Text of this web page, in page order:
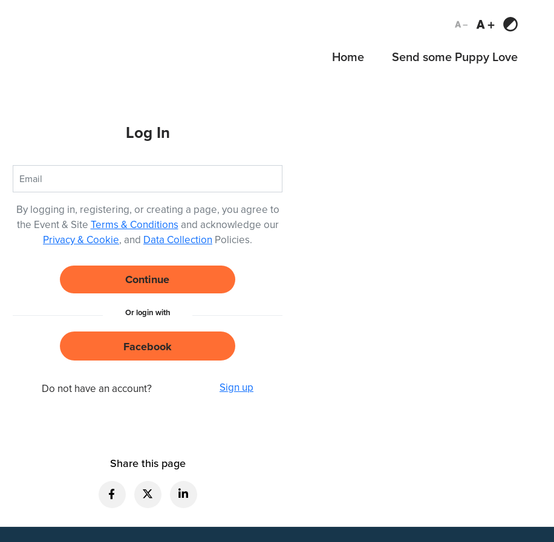
Home Send some Puppy Love
Log In
By logging in, registering, or creating a page, you agree to
the Event & Site Terms & Conditions and acknowledge our
Privacy & Cookie, and Data Collection Policies.
Continue
Or login with
Facebook
Do not have an account? Sign up
Share this page